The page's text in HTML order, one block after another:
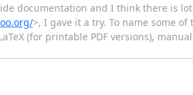
documentation and I think there is
>, I gave it a try. To name some
(for printable PDF versions),